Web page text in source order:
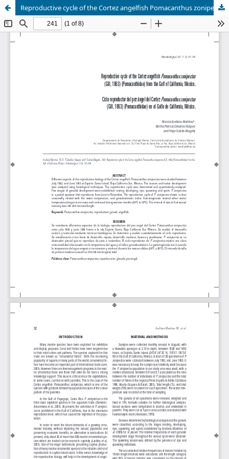
Reproductive cycle of the Cortez angelfish Pomacanthus zonipectus (Gill, 1863) (Pomacanthidae) from the Gulf of California, Mexico.